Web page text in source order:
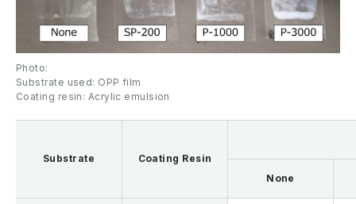
Photo:
Substrate used: OPP film
Coating resin: Acrylic emulsion
Substrate
Coating Resin
None